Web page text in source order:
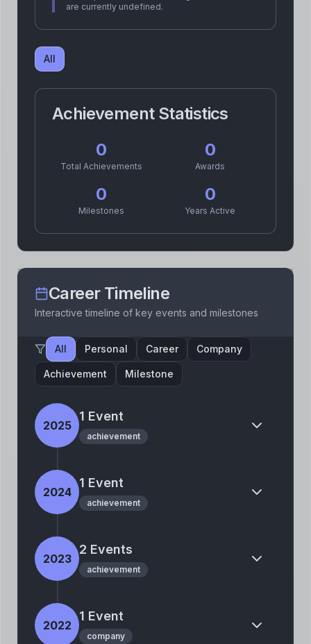
are currently undefined.
All
Achievement Statistics
0
Total Achievements
0
Awards
0
Milestones
0
Years Active
Career Timeline
Interactive timeline of key events and milestones
All Personal Career Company
Achievement Milestone
2025
1 Event
achievement
2024
1 Event
achievement
2023
2 Events
achievement
2022
1 Event
company